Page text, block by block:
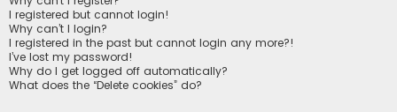
I registered but cannot login!
Why can’t I login?
I registered in the past but cannot login any more?!
I’ve lost my password!
Why do I get logged off automatically?
What does the “Delete cookies” do?